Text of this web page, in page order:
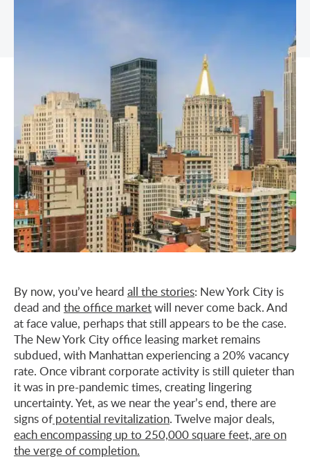
Plaza District
Times Square
United Nations
West Side
By now, you’ve heard all the stories: New York City is
dead and the office marketwill never come back. And
at face value, perhaps that still appears to be the case.
The New York City office leasing market remains
subdued, with Manhattan experiencing a 20% vacancy
rate. Once vibrant corporate activity is still quieter than
it was in pre-pandemic times, creating lingering
uncertainty. Yet, as we near the year’s end, there are
signs of potential revitalization. Twelve major deals,
each encompassing up to 250,000 square feet, are on
the verge of completion.